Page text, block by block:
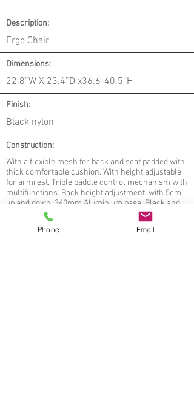
Description:
Ergo Chair
Dimensions:
22.8”W X 23.4”D x36.6-40.5”H
Finish:
Black nylon
Construction:
With a flexible mesh for back and seat padded with
thick comfortable cushion. With height adjustable
for armrest. Triple paddle control mechanism with
multifunctions. Back height adjustment, with 5cm
up and down. 340mm Aluminium base. Black and
white PU castors
Mechanism:
Phone Email